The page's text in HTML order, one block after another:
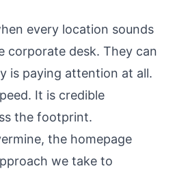
every location sounds
corporate desk. They can
is paying attention at all.
It is credible
the footprint.
the homepage
we take to